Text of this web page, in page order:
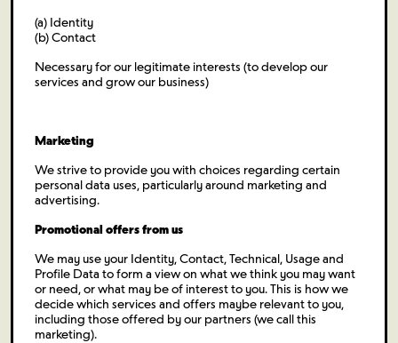
(a) Identity
(b) Contact
Necessary for our legitimate interests (to develop our
services and grow our business)
Marketing
We strive to provide you with choices regarding certain
personal data uses, particularly around marketing and
advertising.
Promotional offers from us
We may use your Identity, Contact, Technical, Usage and
Profile Data to form a view on what we think you may want
or need, or what may be of interest to you. This is how we
decide which services and offers maybe relevant to you,
including those offered by our partners (we call this
marketing).